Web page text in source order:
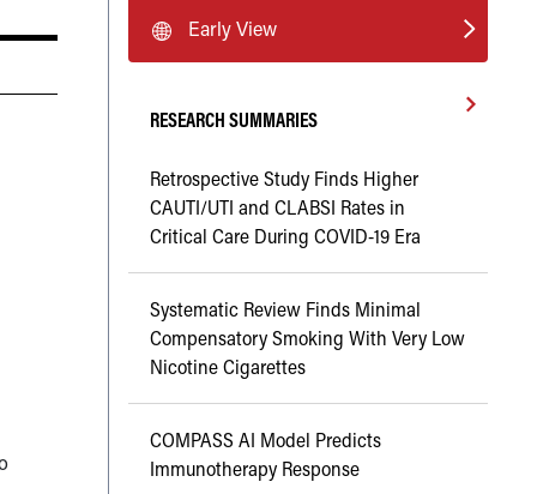
Early View
RESEARCH SUMMARIES
Retrospective Study Finds Higher
CAUTI/UTI and CLABSI Rates in
Critical Care During COVID-19 Era
Systematic Review Finds Minimal
Compensatory Smoking With Very Low
Nicotine Cigarettes
COMPASS AI Model Predicts
Immunotherapy Response